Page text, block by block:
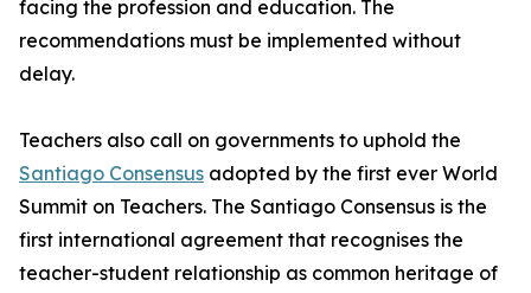
facing the profession and education. The
recommendations must be implemented without
delay.
Teachers also call on governments to uphold the
Santiago Consensus adopted by the first ever World
Summit on Teachers. The Santiago Consensus is the
first international agreement that recognises the
teacher-student relationship as common heritage of